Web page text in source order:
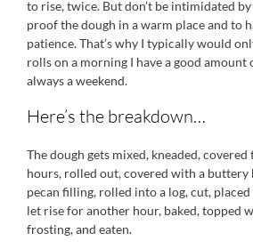
to rise, twice. But don’t be intimidated
proof the dough in a warm place and to
patience. That’s why I typically would
rolls on a morning I have a good amount
always a weekend.
Here’s the breakdown…
The dough gets mixed, kneaded,
hours, rolled out, covered with a buttery
pecan filling, rolled into a log, cut,
let rise for another hour, baked, topped
frosting, and eaten.